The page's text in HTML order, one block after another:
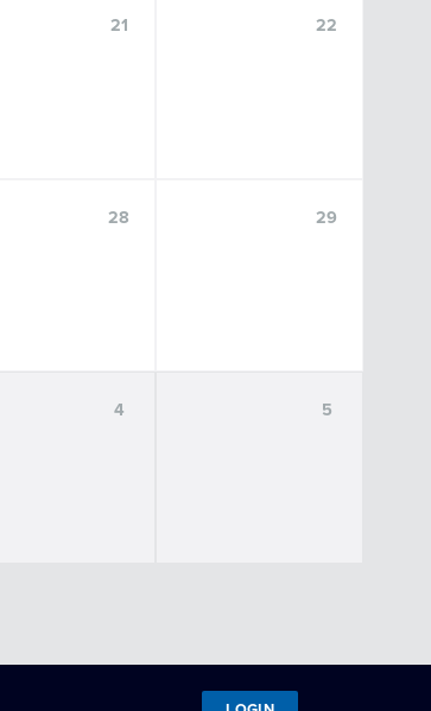
21 22
28 29
4 5
NOVEMBER 13, 2026, 9:00 A.M.–10:30 A.M.